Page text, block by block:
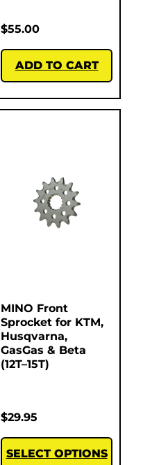
$55.00
ADD TO CART
MINO Front
Sprocket for KTM,
Husqvarna,
GasGas & Beta
(12T–15T)
$29.95
SELECT OPTIONS